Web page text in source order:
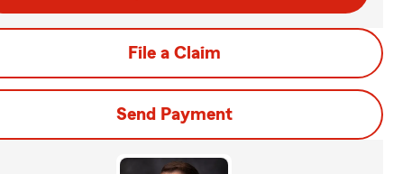
File a Claim
Send Payment